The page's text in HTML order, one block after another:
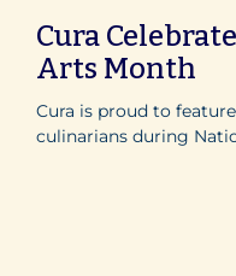
Cura
Arts Month
Cura is proud to
culinarians during